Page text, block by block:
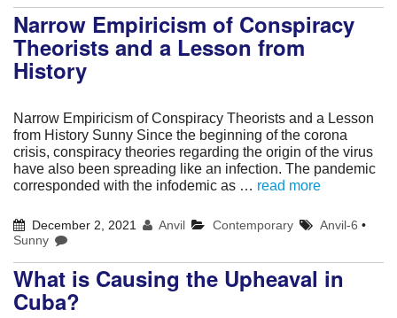
Narrow Empiricism of Conspiracy
Theorists and a Lesson from
History
Narrow Empiricism of Conspiracy Theorists and a Lesson
from History Sunny Since the beginning of the corona
crisis, conspiracy theories regarding the origin of the virus
have also been spreading like an infection. The pandemic
corresponded with the infodemic as … read more
December 2, 2021 Anvil Contemporary Anvil-6 •
Sunny
What is Causing the Upheaval in
Cuba?